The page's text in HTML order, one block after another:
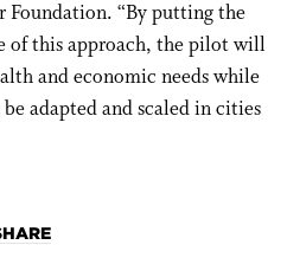
Foundation. “By putting the
of this approach, the pilot will
and economic needs while
adapted and scaled in cities